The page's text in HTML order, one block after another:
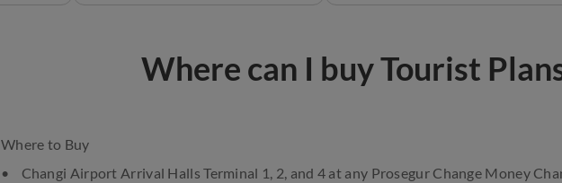
Where can I buy Tourist
Where to Buy
• Changi Airport Arrival Halls Terminal 1, 2, and 4 at any Prosegur Change Money